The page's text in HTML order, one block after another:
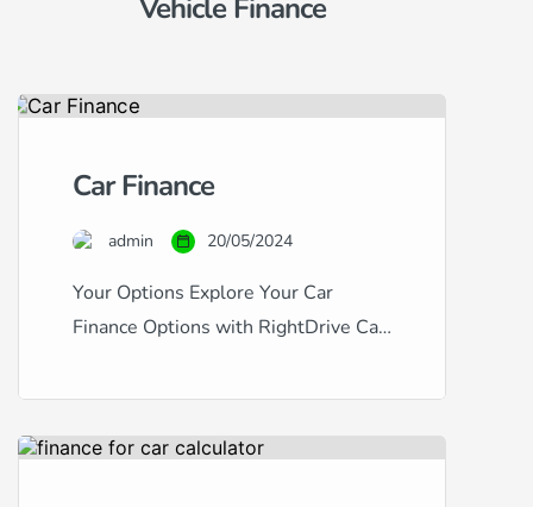
Vehicle Finance
Car Finance
admin 20/05/2024
Your Options Explore Your Car
Finance Options with RightDrive Car
finance can be complex, especially
financial backgrounds out there.